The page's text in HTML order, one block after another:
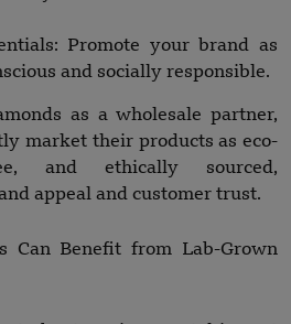
Promote your brand as
and socially responsible.
as a wholesale partner,
market their products as eco-
and ethically sourced,
appeal and customer trust.
Can Benefit from Lab-Grown